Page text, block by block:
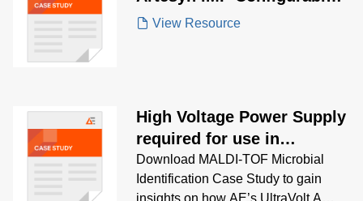
Solution
View Resource
High Voltage Power Supply
required for use in
automated mass
spectrometry microbial
Download MALDI-TOF Microbial
Identification Case Study to gain